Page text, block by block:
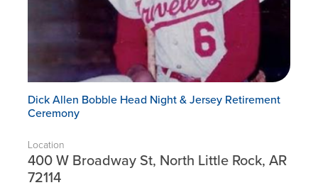
Dick Allen Bobble Head Night & Jersey Retirement
Ceremony
Location
400 W Broadway St, North Little Rock, AR
72114